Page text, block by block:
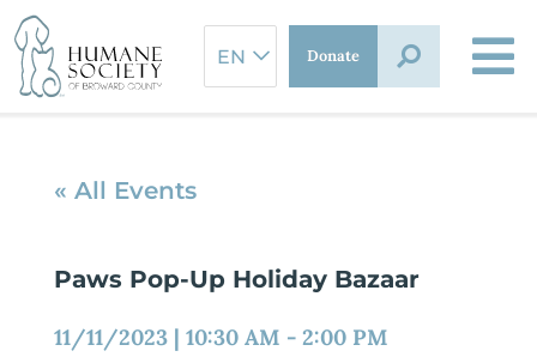
Skip
to
content
Donate
« All Events
Paws Pop-Up Holiday Bazaar
11/11/2023 | 10:30 AM - 2:00 PM